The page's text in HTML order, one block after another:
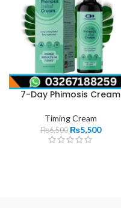
7-Day Phimosis Cream
Timing Cream
₨6,500 ₨5,500